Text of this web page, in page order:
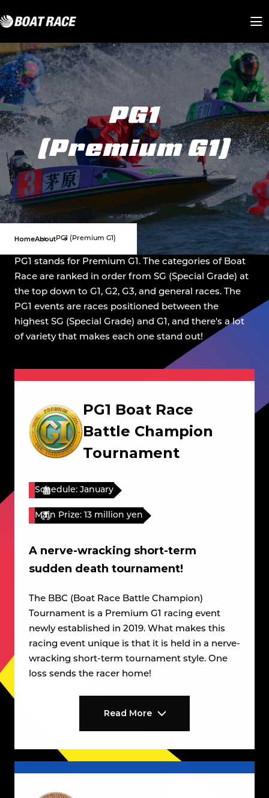
HomeAboutPG1 (Premium G1)
PG1 stands for Premium G1. The categories of Boat
Race are ranked in order from SG (Special Grade) at
the top down to G1, G2, G3, and general races. The
PG1 events are races positioned between the
highest SG (Special Grade) and G1, and there's a lot
of variety that makes each one stand out!
PG1 Boat Race
Battle Champion
Tournament
Schedule: January
Main Prize: 13 million yen
A nerve-wracking short-term
sudden death tournament!
The BBC (Boat Race Battle Champion)
Tournament is a Premium G1 racing event
newly established in 2019. What makes this
racing event unique is that it is held in a nerve-
wracking short-term tournament style. One
loss sends the racer home!
Read More